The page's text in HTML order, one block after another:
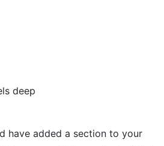
deep
have added a section to your